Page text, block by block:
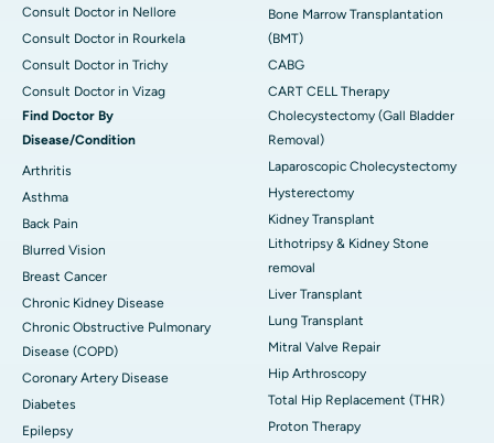
Consult Doctor in Nellore
Consult Doctor in Rourkela
Consult Doctor in Trichy
Consult Doctor in Vizag
Find Doctor By
Disease/Condition
Arthritis
Asthma
Back Pain
Blurred Vision
Breast Cancer
Chronic Kidney Disease
Chronic Obstructive Pulmonary
Disease (COPD)
Coronary Artery Disease
Diabetes
Epilepsy
Bone Marrow Transplantation
(BMT)
CABG
CART CELL Therapy
Cholecystectomy (Gall Bladder
Removal)
Laparoscopic Cholecystectomy
Hysterectomy
Kidney Transplant
Lithotripsy & Kidney Stone
removal
Liver Transplant
Lung Transplant
Mitral Valve Repair
Hip Arthroscopy
Total Hip Replacement (THR)
Proton Therapy